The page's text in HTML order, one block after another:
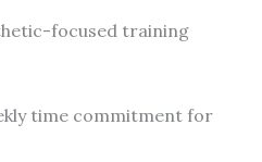
focused training
time commitment for